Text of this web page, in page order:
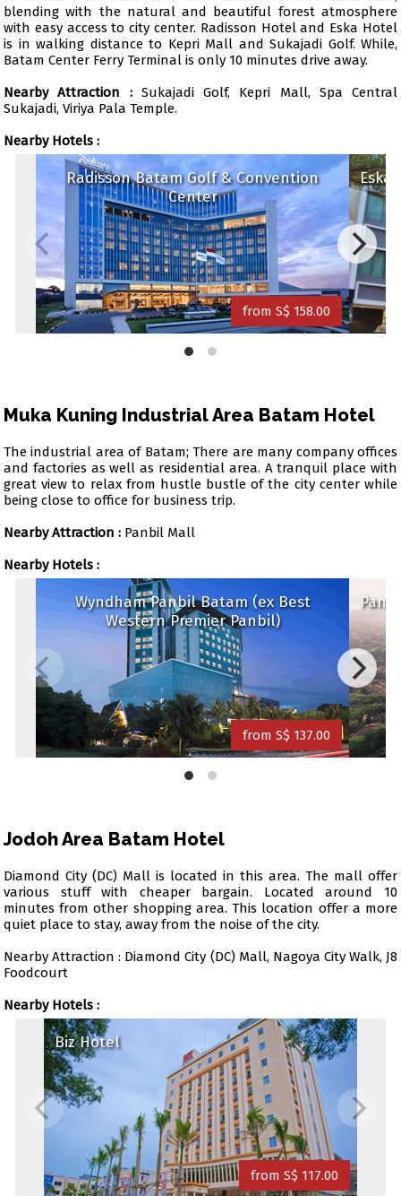
blending with the natural and beautiful forest atmosphere
with easy access to city center. Radisson Hotel and Eska Hotel
is in walking distance to Kepri Mall and Sukajadi Golf. While,
Batam Center Ferry Terminal is only 10 minutes drive away.
Nearby Attraction :Sukajadi Golf, Kepri Mall, Spa Central
Sukajadi, Viriya Pala Temple.
Nearby Hotels :
Radisson Batam Golf & Convention
Center
from S$ 158.00
Muka Kuning Industrial Area Batam Hotel
The industrial area of Batam; There are many company offices
and factories as well as residential area. A tranquil place with
great view to relax from hustle bustle of the city center while
being close to office for business trip.
Nearby Attraction : Panbil Mall
Nearby Hotels :
Wyndham Panbil Batam (ex Best
Western Premier Panbil)
from S$ 137.00
Jodoh Area Batam Hotel
Diamond City (DC) Mall is located in this area. The mall offer
various stuff with cheaper bargain. Located around 10
minutes from other shopping area. This location offer a more
quiet place to stay, away from the noise of the city.
Nearby Attraction : Diamond City (DC) Mall, Nagoya City Walk, J8
Foodcourt
Nearby Hotels :
Biz Hotel
from S$ 117.00